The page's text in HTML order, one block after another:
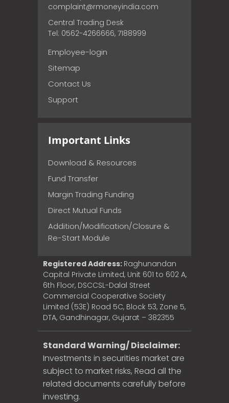
complaint@rmoneyindia.com
Central Trading Desk
Tel: 0562-4266666, 7188999
Employee-login
Sitemap
Contact Us
Support
Important Links
Download & Resources
Fund Transfer
Margin Trading Funding
Direct Mutual Funds
Addition/Modification/Closure &
Re-Start Module
Registered Address: Raghunandan
Capital Private Limited, Unit 601 to 602 A,
6th Floor, DSCCSL-Dalal Street
Commercial Cooperative Society
Limited (53E) Road 5C, Block 53, Zone 5,
DTA, Gandhinagar, Gujarat – 382355
Standard Warning/ Disclaimer:
Investments in securities market are
subject to market risks, Read all the
related documents carefully before
investing.